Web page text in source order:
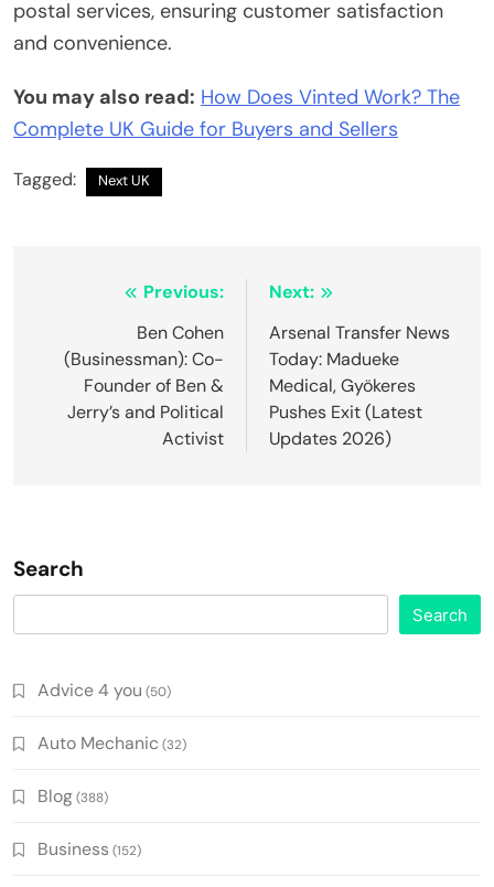
postal services, ensuring customer satisfaction
and convenience.
You may also read: How Does Vinted Work? The
Complete UK Guide for Buyers and Sellers
Tagged: Next UK
navigation
Previous:
Ben Cohen
(Businessman): Co-
Founder of Ben &
Jerry’s and Political
Activist
Next:
Arsenal Transfer News
Today: Madueke
Medical, Gyökeres
Pushes Exit (Latest
Updates 2026)
Search
Search
Advice 4 you (50)
Auto Mechanic (32)
Blog(388)
Business (152)